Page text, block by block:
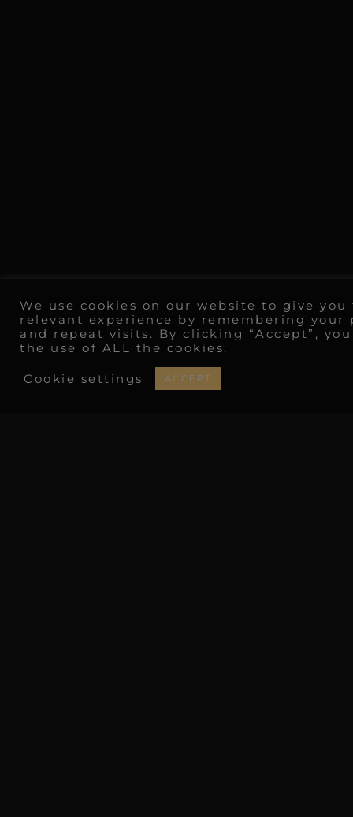
We use cookies on our website to give
relevant experience by remembering your
and repeat visits. By clicking “Accept”,
the use of ALL the cookies.
Cookie settings ACCEPT